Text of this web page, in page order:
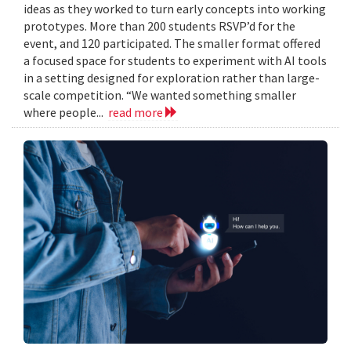
ideas as they worked to turn early concepts into working
prototypes. More than 200 students RSVP’d for the
event, and 120 participated. The smaller format offered
a focused space for students to experiment with AI tools
in a setting designed for exploration rather than large-
scale competition. “We wanted something smaller
where people... read more